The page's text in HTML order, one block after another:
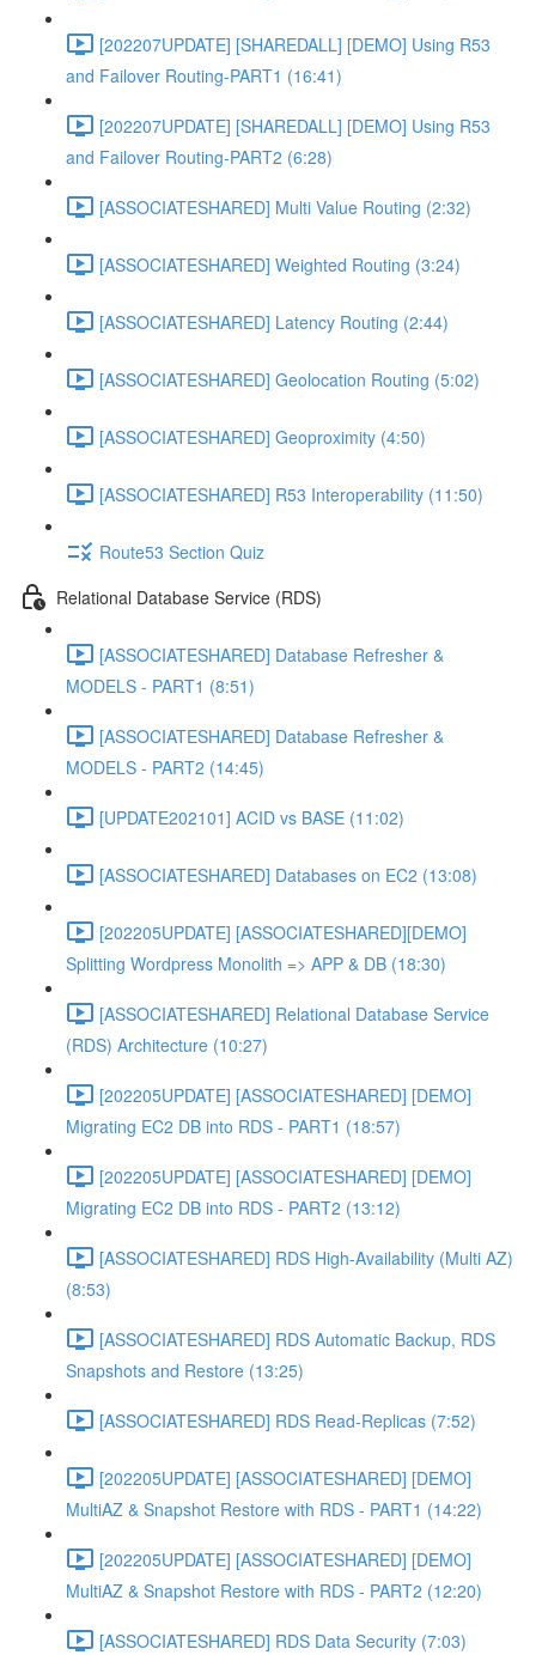
[202207UPDATE] [SHAREDALL] [DEMO] Using R53
and Failover Routing-PART1 (16:41)
[202207UPDATE] [SHAREDALL] [DEMO] Using R53
and Failover Routing-PART2 (6:28)
[ASSOCIATESHARED] Multi Value Routing (2:32)
[ASSOCIATESHARED] Weighted Routing (3:24)
[ASSOCIATESHARED] Latency Routing (2:44)
[ASSOCIATESHARED] Geolocation Routing (5:02)
[ASSOCIATESHARED] Geoproximity (4:50)
[ASSOCIATESHARED] R53 Interoperability (11:50)
Route53 Section Quiz
Relational Database Service (RDS)
[ASSOCIATESHARED] Database Refresher &
MODELS - PART1 (8:51)
[ASSOCIATESHARED] Database Refresher &
MODELS - PART2 (14:45)
[UPDATE202101] ACID vs BASE (11:02)
[ASSOCIATESHARED] Databases on EC2 (13:08)
[202205UPDATE] [ASSOCIATESHARED][DEMO]
Splitting Wordpress Monolith => APP & DB (18:30)
[ASSOCIATESHARED] Relational Database Service
(RDS) Architecture (10:27)
[202205UPDATE] [ASSOCIATESHARED] [DEMO]
Migrating EC2 DB into RDS - PART1 (18:57)
[202205UPDATE] [ASSOCIATESHARED] [DEMO]
Migrating EC2 DB into RDS - PART2 (13:12)
[ASSOCIATESHARED] RDS High-Availability (Multi AZ)
(8:53)
[ASSOCIATESHARED] RDS Automatic Backup, RDS
Snapshots and Restore (13:25)
[ASSOCIATESHARED] RDS Read-Replicas (7:52)
[202205UPDATE] [ASSOCIATESHARED] [DEMO]
MultiAZ & Snapshot Restore with RDS - PART1 (14:22)
[202205UPDATE] [ASSOCIATESHARED] [DEMO]
MultiAZ & Snapshot Restore with RDS - PART2 (12:20)
[ASSOCIATESHARED] RDS Data Security (7:03)